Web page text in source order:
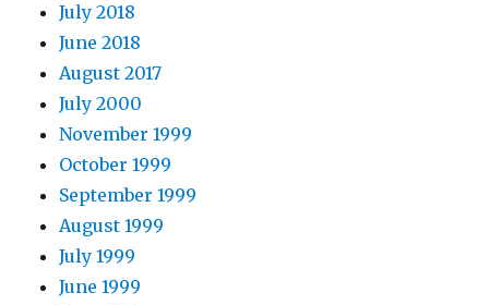
July 2018
June 2018
August 2017
July 2000
November 1999
October 1999
September 1999
August 1999
July 1999
June 1999